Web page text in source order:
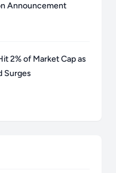
Announcement
2% of Market Cap as
Surges